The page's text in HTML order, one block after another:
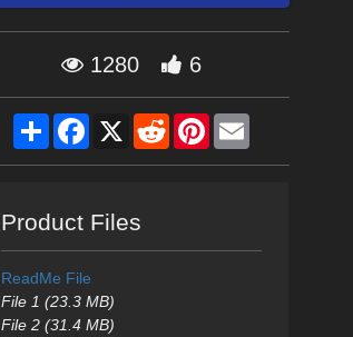
1280 6
ShareFacebook
X RedditPinterestEmail
Product Files
ReadMe File
File 1 (23.3 MB)
File 2 (31.4 MB)